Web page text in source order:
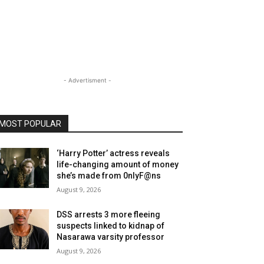
- Advertisment -
POPULAR
‘Harry Potter’ actress reveals
life-changing amount of money
she’s made from 0nlyF@ns
August 9, 2026
DSS arrests 3 more fleeing
suspects linked to kidnap of
Nasarawa varsity professor
August 9, 2026